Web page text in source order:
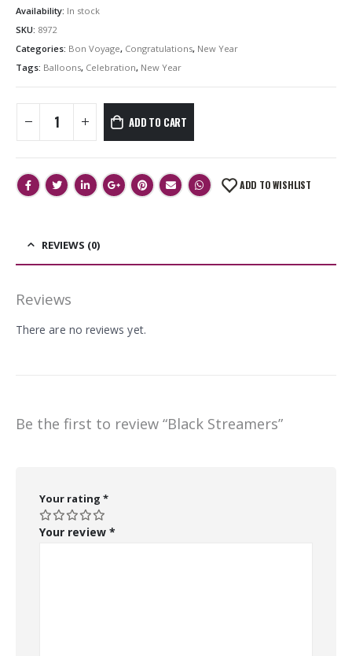
Availability: In stock
SKU: 8972
Categories: Bon Voyage, Congratulations, New Year
Tags: Balloons, Celebration, New Year
ADD TO CART
ADD TO WISHLIST
REVIEWS (0)
Reviews
There are no reviews yet.
Be the first to review “Black Streamers”
Your rating *
Your review *